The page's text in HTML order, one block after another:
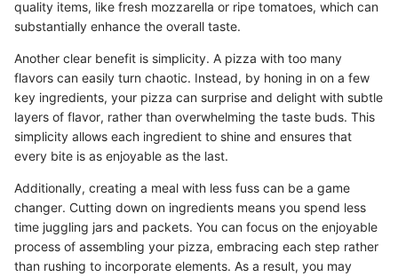
quality items, like fresh mozzarella or ripe tomatoes, which can
substantially enhance the overall taste.
Another clear benefit is simplicity. A pizza with too many
flavors can easily turn chaotic. Instead, by honing in on a few
key ingredients, your pizza can surprise and delight with subtle
layers of flavor, rather than overwhelming the taste buds. This
simplicity allows each ingredient to shine and ensures that
every bite is as enjoyable as the last.
Additionally, creating a meal with less fuss can be a game
changer. Cutting down on ingredients means you spend less
time juggling jars and packets. You can focus on the enjoyable
process of assembling your pizza, embracing each step rather
than rushing to incorporate elements. As a result, you may